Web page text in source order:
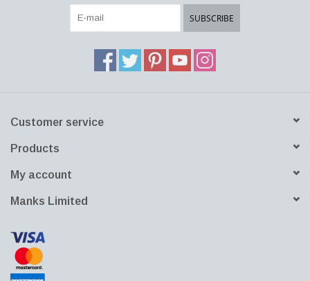
SUBSCRIBE
Customer service
Products
My account
Manks Limited